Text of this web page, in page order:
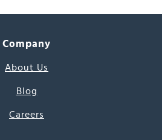
Company
About Us
Blog
Careers